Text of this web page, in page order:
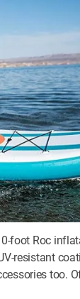
foot Roc
resistant
too.